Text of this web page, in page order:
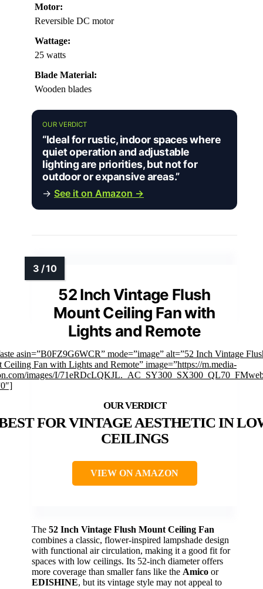
Motor:
Reversible DC motor
Wattage:
25 watts
Blade Material:
Wooden blades
OUR VERDICT
“Ideal for rustic, indoor spaces where
quiet operation and adjustable
lighting are priorities, but not for
outdoor or expansive areas.”
→ See it on Amazon →
52 Inch Vintage Flush
Mount Ceiling Fan with
Lights and Remote
asin=”B0FZ9G6WCR” mode=”image” alt=”52 Inch Vintage
Ceiling Fan with Lights and Remote” image=”https://m.media-
images/I/
FOR VINTAGE AESTHETIC IN
CEILINGS
VIEW ON AMAZON
The 52 Inch Vintage Flush Mount Ceiling Fan
combines a classic, flower-inspired lampshade design
with functional air circulation, making it a good fit for
spaces with low ceilings. Its 52-inch diameter offers
more coverage than smaller fans like the Amico or
EDISHINE, but its vintage style may not appeal to